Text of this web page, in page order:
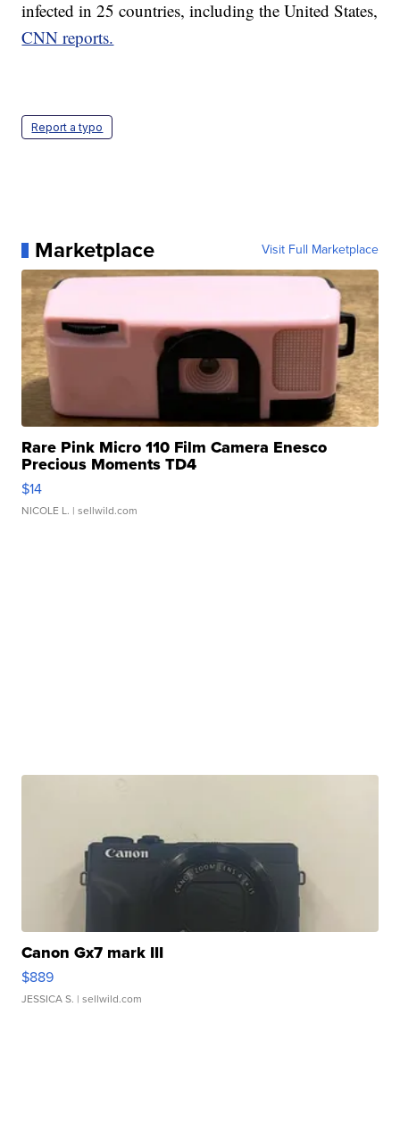
infected in 25 countries, including the United States,
CNN reports.
Report a typo
Marketplace Visit Full Marketplace
Rare Pink Micro 110 Film Camera Enesco
Precious Moments TD4
$14
NICOLE L. | sellwild.com
Canon Gx7 mark III
$889
JESSICA S. | sellwild.com